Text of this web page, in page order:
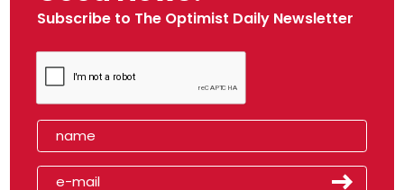
Subscribe to The Optimist Daily Newsletter